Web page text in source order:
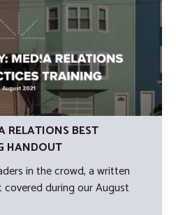
RELATIONS BEST
HANDOUT
in the crowd, a written
during our August